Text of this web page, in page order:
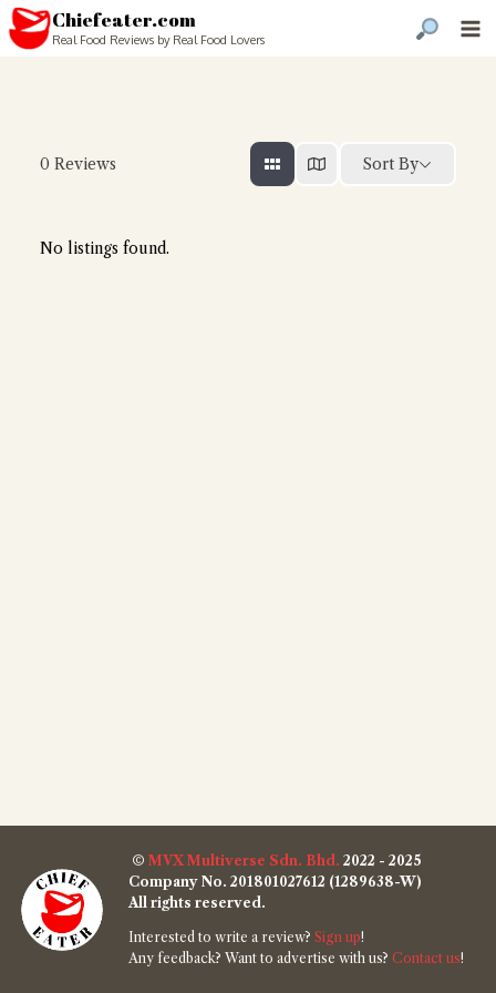
Chiefeater.com
Real Food Reviews by Real Food Lovers
0 Reviews Sort By
No listings found.
© MVX Multiverse Sdn. Bhd. 2022 - 2025
Company No. 201801027612 (1289638-W)
All rights reserved.
Interested to write a review? Sign up!
Any feedback? Want to advertise with us? Contact us!